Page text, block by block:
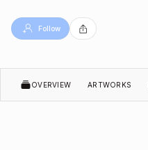
Follow
OVERVIEW ARTWORKS